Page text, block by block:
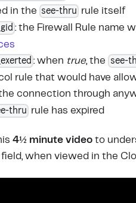
in the see-thru rule itself
: the Firewall Rule name
: when true, the see-
rule that would have
connection through
thru rule has expired
4½ minute videoto
field, when viewed in the